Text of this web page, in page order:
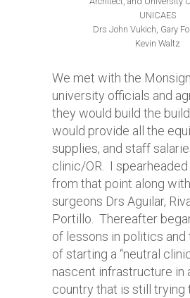
UNICAES
Drs John Vukich, Gary
Kevin Waltz
We met with the
university officials and
they would build the
would provide all the
supplies, and staff
clinic/OR. I
from that point along
surgeons Drs Aguilar,
Portillo. Thereafter
of lessons in politics
of starting a “neutral
nascent infrastructure in
country that is still trying